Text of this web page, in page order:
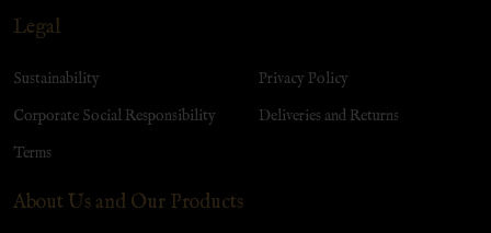
Legal
Sustainability
Corporate Social Responsibility
Terms
Privacy Policy
Deliveries and Returns
About Us and Our Products